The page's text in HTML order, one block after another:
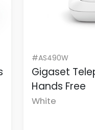
#AS490W
Gigaset
Hands Free
White